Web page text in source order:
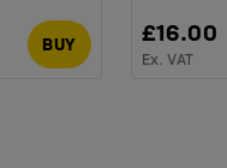
BUY £16.00
Ex. VAT